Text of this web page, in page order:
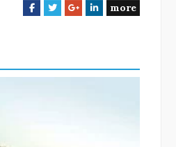
F
b
T
t
G
l
L
e
more